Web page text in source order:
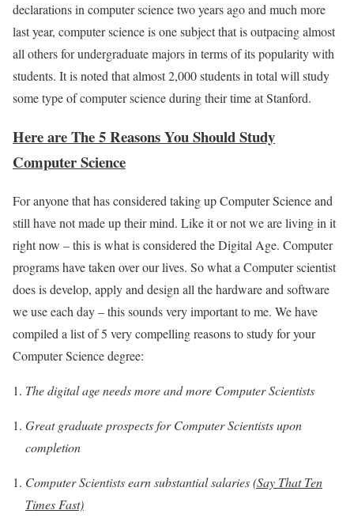
declarations in computer science two years ago and much more
last year, computer science is one subject that is outpacing almost
all others for undergraduate majors in terms of its popularity with
students. It is noted that almost 2,000 students in total will study
some type of computer science during their time at Stanford.
Here are The 5 Reasons You Should Study
Computer Science
For anyone that has considered taking up Computer Science and
still have not made up their mind. Like it or not we are living in it
right now – this is what is considered the Digital Age. Computer
programs have taken over our lives. So what a Computer scientist
does is develop, apply and design all the hardware and software
we use each day – this sounds very important to me. We have
compiled a list of 5 very compelling reasons to study for your
Computer Science degree:
The digital age needs more and more Computer Scientists
Great graduate prospects for Computer Scientists upon
completion
Computer Scientists earn substantial salaries(Say That Ten
Times Fast)